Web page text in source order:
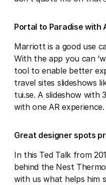
Portal to Paradise with
Marriott is a good use
With the app you can
tool to enable better
travel sites slideshows
tui.se. A slideshow with
with one AR experience.
Great designer spots
In this Ted Talk from
behind the Nest
with us what helps him